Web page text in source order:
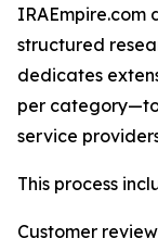
IRAEmpire.com
structured
dedicates
per
service
This process
Customer